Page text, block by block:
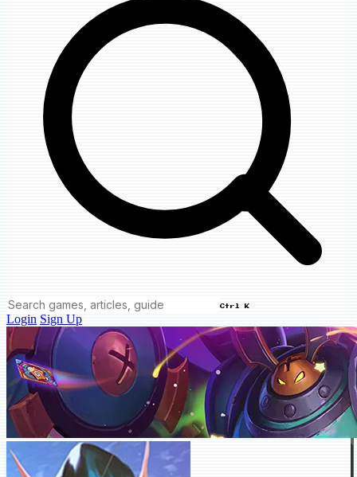
Ctrl K
Login Sign Up